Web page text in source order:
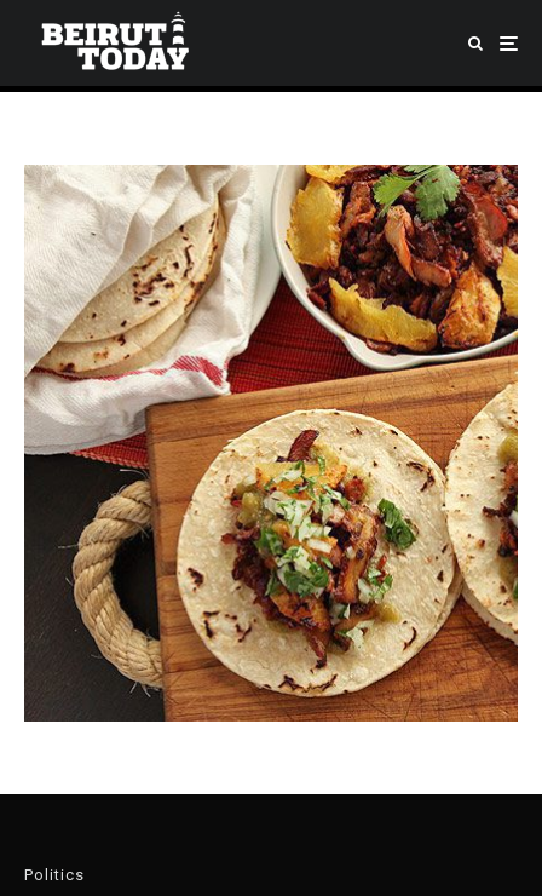
Politics